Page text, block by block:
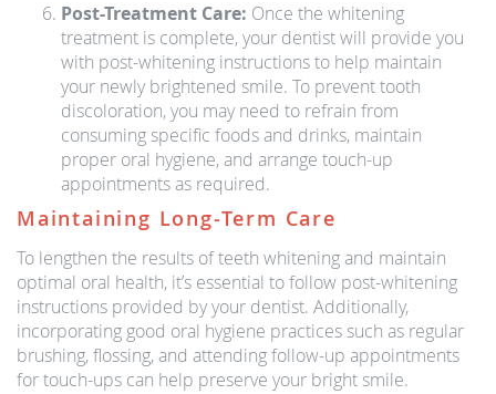
Post-Treatment Care: Once the whitening
treatment is complete, your dentist will provide you
with post-whitening instructions to help maintain
your newly brightened smile. To prevent tooth
discoloration, you may need to refrain from
consuming specific foods and drinks, maintain
proper oral hygiene, and arrange touch-up
appointments as required.
Maintaining Long-Term Care
To lengthen the results of teeth whitening and maintain
optimal oral health, it’s essential to follow post-whitening
instructions provided by your dentist. Additionally,
incorporating good oral hygiene practices such as regular
brushing, flossing, and attending follow-up appointments
for touch-ups can help preserve your bright smile.